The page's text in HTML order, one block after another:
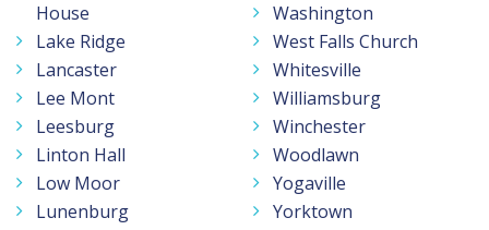
House
Lake Ridge
Lancaster
Lee Mont
Leesburg
Linton Hall
Low Moor
Lunenburg
Washington
West Falls Church
Whitesville
Williamsburg
Winchester
Woodlawn
Yogaville
Yorktown